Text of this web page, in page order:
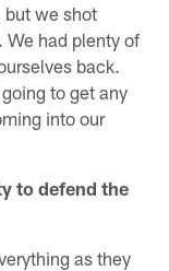
but we shot
We had plenty of
back.
to get any
into our
to defend the
as they